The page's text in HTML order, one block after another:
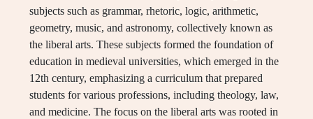
subjects such as grammar, rhetoric, logic, arithmetic,
geometry, music, and astronomy, collectively known as
the liberal arts. These subjects formed the foundation of
education in medieval universities, which emerged in the
12th century, emphasizing a curriculum that prepared
students for various professions, including theology, law,
and medicine. The focus on the liberal arts was rooted in